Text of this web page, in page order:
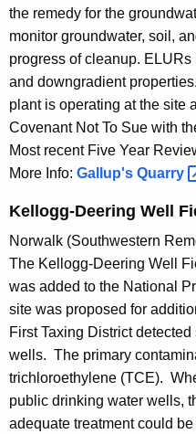
the remedy for the
monitor groundwater, soil,
progress of cleanup.
and downgradient
plant is operating at the site
Covenant Not To Sue with
Most recent Five Year
More Info: Gallup's Quarry
Kellogg-Deering Well
Norwalk (Southwestern
The Kellogg-Deering Well
was added to the National
site was proposed for
First Taxing District
wells. The primary
trichloroethylene (TCE).
public drinking water wells,
adequate treatment could